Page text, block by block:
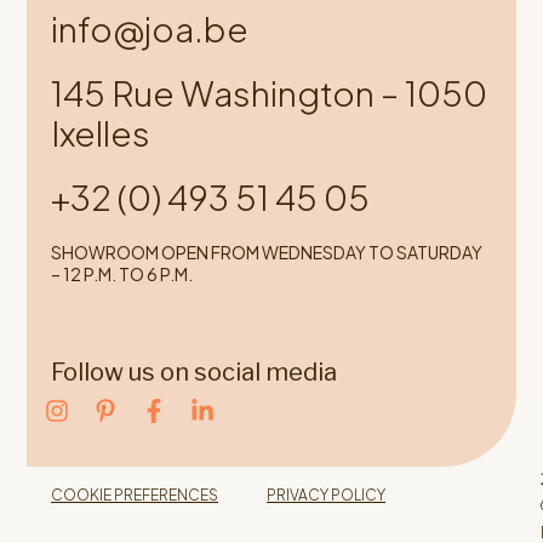
info@joa.be
145 Rue Washington – 1050
Ixelles
+32 (0) 493 51 45 05
SHOWROOM OPEN FROM WEDNESDAY TO SATURDAY
– 12 P.M. TO 6 P.M.
Follow us on social media
COOKIE PREFERENCES PRIVACY POLICY